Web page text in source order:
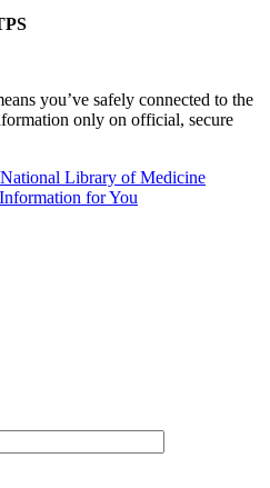
you’ve safely connected to the
only on official, secure
National Library of Medicine